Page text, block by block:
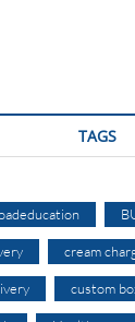
TAGS
cream
custom